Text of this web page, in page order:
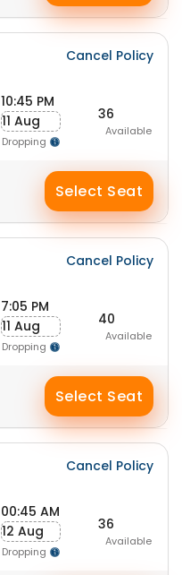
Cancel Policy
10:45 PM
11 Aug
Dropping
36
Available
Select Seat
Cancel Policy
7:05 PM
11 Aug
Dropping
40
Available
Select Seat
Cancel Policy
00:45 AM
12 Aug
Dropping
36
Available